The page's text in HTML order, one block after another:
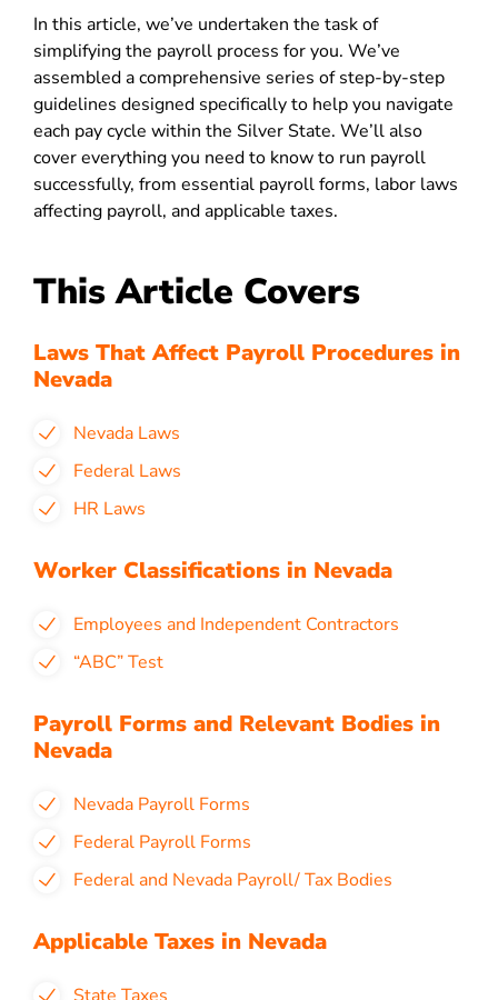
In this article, we’ve undertaken the task of
simplifying the payroll process for you. We’ve
assembled a comprehensive series of step-by-step
guidelines designed specifically to help you navigate
each pay cycle within the Silver State. We’ll also
cover everything you need to know to run payroll
successfully, from essential payroll forms, labor laws
affecting payroll, and applicable taxes.
This Article Covers
Laws That Affect Payroll Procedures in
Nevada
Nevada Laws
Federal Laws
HR Laws
Worker Classifications in Nevada
Employees and Independent Contractors
“ABC” Test
Payroll Forms and Relevant Bodies in
Nevada
Nevada Payroll Forms
Federal Payroll Forms
Federal and Nevada Payroll/ Tax Bodies
Applicable Taxes in Nevada